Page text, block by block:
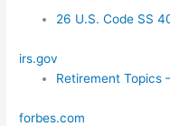
26 U.S. Code SS
irs.gov
Retirement Topics
forbes.com